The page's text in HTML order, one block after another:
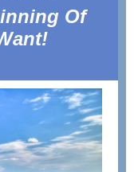
Of